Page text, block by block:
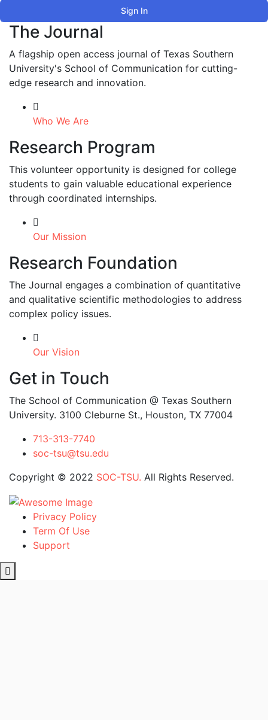
Sign In
The Journal
A flagship open access journal of Texas Southern
University's School of Communication for cutting-
edge research and innovation.
Who We Are
Research Program
This volunteer opportunity is designed for college
students to gain valuable educational experience
through coordinated internships.
Our Mission
Research Foundation
The Journal engages a combination of quantitative
and qualitative scientific methodologies to address
complex policy issues.
Our Vision
Get in Touch
The School of Communication @ Texas Southern
University. 3100 Cleburne St., Houston, TX 77004
713-313-7740
soc-tsu@tsu.edu
Copyright © 2022 SOC-TSU. All Rights Reserved.
Privacy Policy
Term Of Use
Support